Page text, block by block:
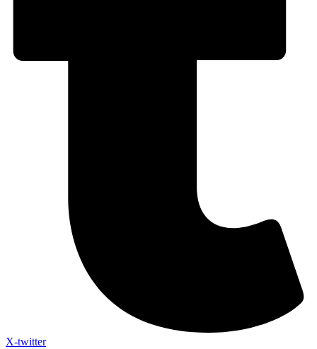
X-twitter